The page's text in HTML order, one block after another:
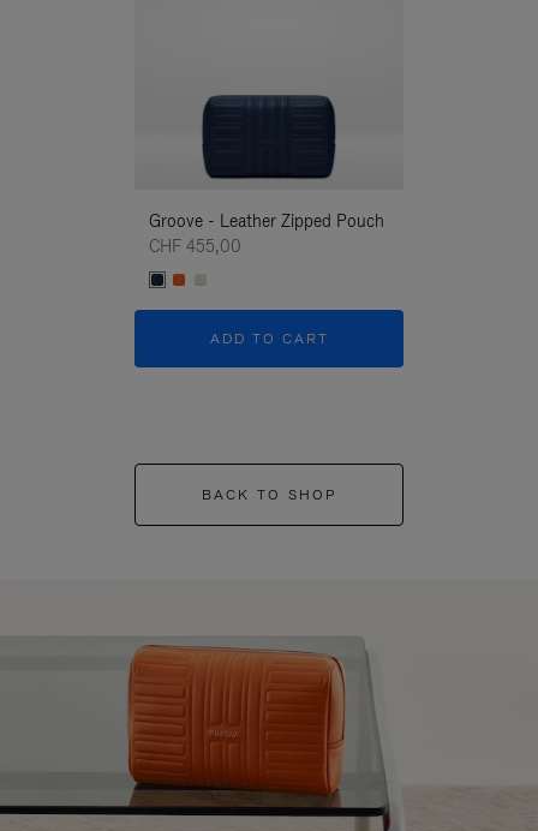
Groove - Leather Zipped Pouch
CHF 455,00
ADD TO CART
BACK TO SHOP